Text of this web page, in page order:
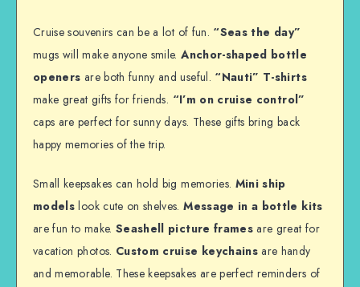
Cruise souvenirs can be a lot of fun. “Seas the day”
mugs will make anyone smile.Anchor-shaped bottle
openers are both funny and useful. “Nauti” T-shirts
make great gifts for friends. “I’m on cruise control”
caps are perfect for sunny days. These gifts bring back
happy memories of the trip.
Small keepsakes can hold big memories. Mini ship
models look cute on shelves.Message in a bottle kits
are fun to make. Seashell picture frames are great for
vacation photos. Custom cruise keychains are handy
and memorable. These keepsakes are perfect reminders of